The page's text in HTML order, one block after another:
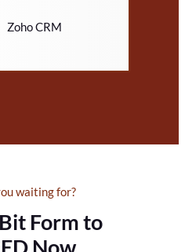
Zoho CRM
waiting for?
Form to